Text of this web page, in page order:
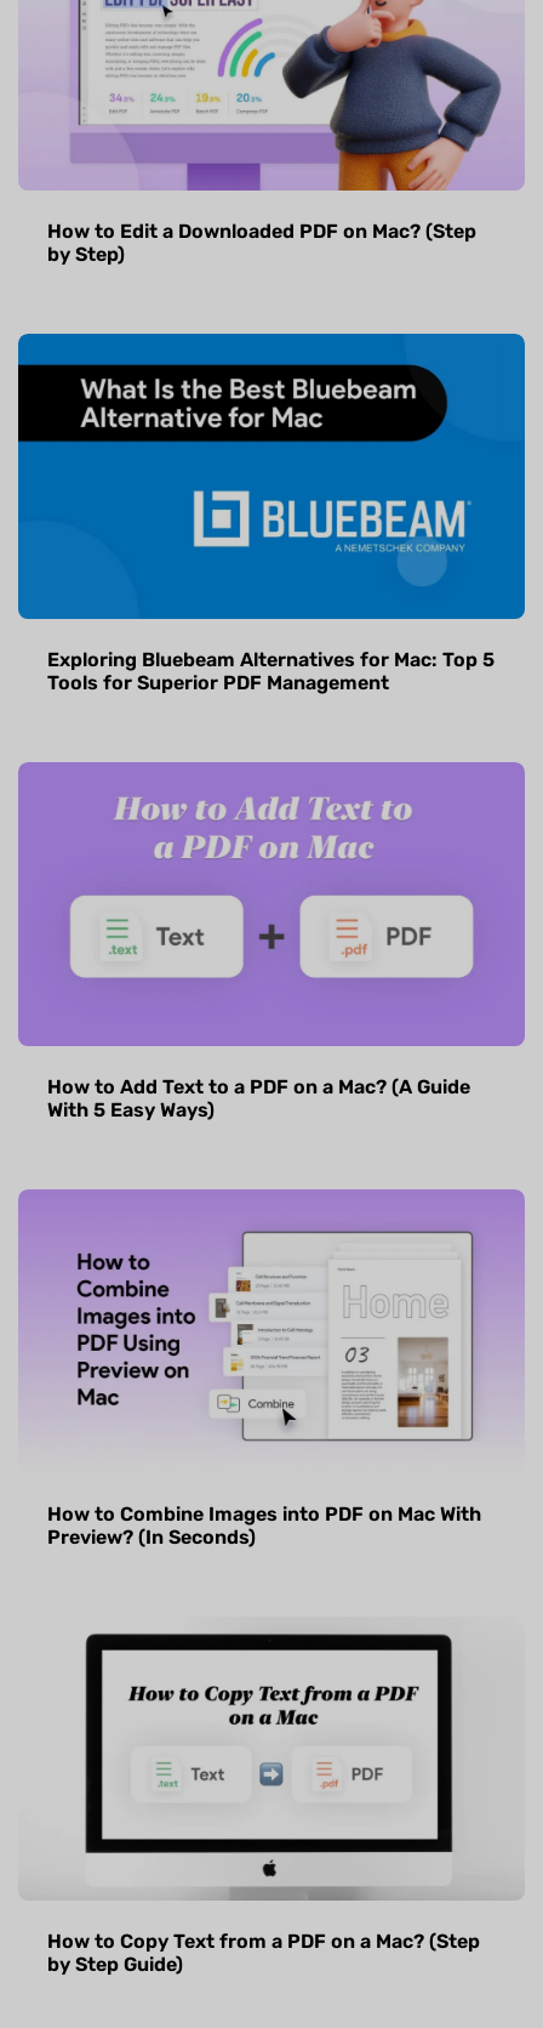
How to Edit a Downloaded PDF on Mac? (Step
by Step)
Exploring Bluebeam Alternatives for Mac: Top 5
Tools for Superior PDF Management
How to Add Text to a PDF on a Mac? (A Guide
With 5 Easy Ways)
How to Combine Images into PDF on Mac With
Preview? (In Seconds)
How to Copy Text from a PDF on a Mac? (Step
by Step Guide)